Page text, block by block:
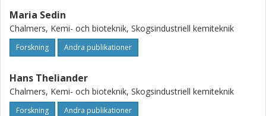
Maria Sedin
Chalmers, Kemi- och bioteknik, Skogsindustriell kemiteknik
Forskning Andra publikationer
Hans Theliander
Chalmers, Kemi- och bioteknik, Skogsindustriell kemiteknik
Forskning Andra publikationer